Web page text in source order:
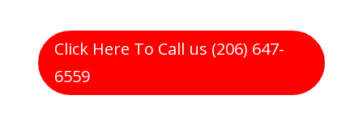
Click Here To Call us (206) 647-
6559